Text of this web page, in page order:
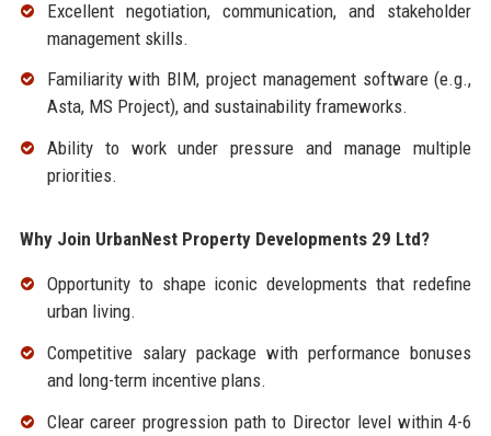
Excellent negotiation, communication, and stakeholder
management skills.
Familiarity with BIM, project management software (e.g.,
Asta, MS Project), and sustainability frameworks.
Ability to work under pressure and manage multiple
priorities.
Why Join UrbanNest Property Developments 29 Ltd?
Opportunity to shape iconic developments that redefine
urban living.
Competitive salary package with performance bonuses
and long-term incentive plans.
Clear career progression path to Director level within 4-6